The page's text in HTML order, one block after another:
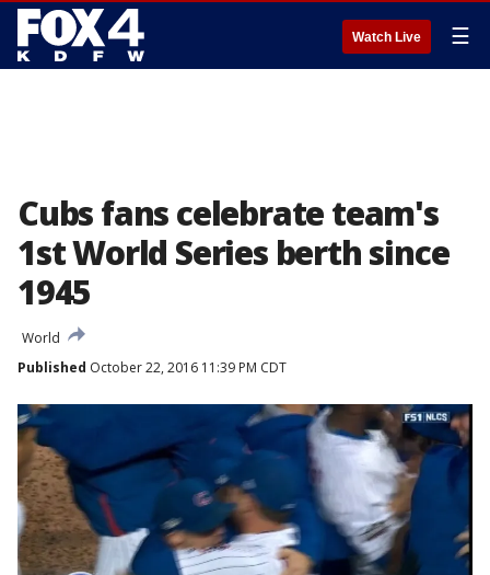
Watch Live ☰
Cubs fans celebrate team's
1st World Series berth since
1945
World
Published October 22, 2016 11:39 PM CDT